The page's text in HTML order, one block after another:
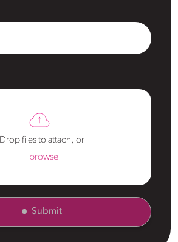
Drop files to attach, or
browse
Submit